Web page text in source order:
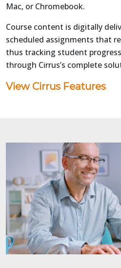
Mac, or Chromebook.
Course content is digitally
scheduled assignments that
thus tracking student
through Cirrus’s complete
View Cirrus Features